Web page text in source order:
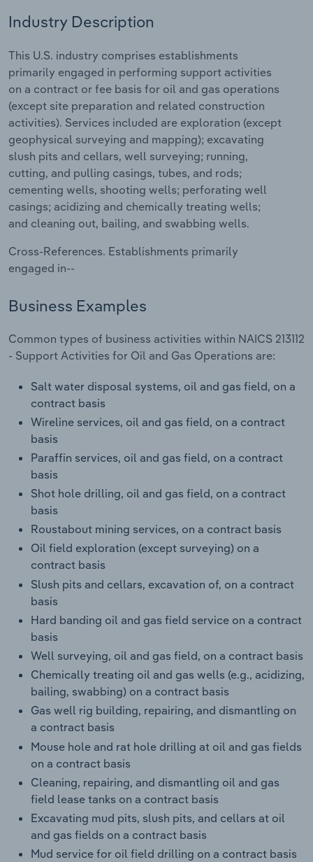
Industry Description
This U.S. industry comprises establishments
primarily engaged in performing support activities
on a contract or fee basis for oil and gas operations
(except site preparation and related construction
activities). Services included are exploration (except
geophysical surveying and mapping); excavating
slush pits and cellars, well surveying; running,
cutting, and pulling casings, tubes, and rods;
cementing wells, shooting wells; perforating well
casings; acidizing and chemically treating wells;
and cleaning out, bailing, and swabbing wells.
Cross-References. Establishments primarily
engaged in--
Business Examples
Common types of business activities within NAICS 213112
- Support Activities for Oil and Gas Operations are:
Salt water disposal systems, oil and gas field, on a
contract basis
Wireline services, oil and gas field, on a contract
basis
Paraffin services, oil and gas field, on a contract
basis
Shot hole drilling, oil and gas field, on a contract
basis
Roustabout mining services, on a contract basis
Oil field exploration (except surveying) on a
contract basis
Slush pits and cellars, excavation of, on a contract
basis
Hard banding oil and gas field service on a contract
basis
Well surveying, oil and gas field, on a contract basis
Chemically treating oil and gas wells (e.g., acidizing,
bailing, swabbing) on a contract basis
Gas well rig building, repairing, and dismantling on
a contract basis
Mouse hole and rat hole drilling at oil and gas fields
on a contract basis
Cleaning, repairing, and dismantling oil and gas
field lease tanks on a contract basis
Excavating mud pits, slush pits, and cellars at oil
and gas fields on a contract basis
Mud service for oil field drilling on a contract basis
Relpro
Marketing
Private Equity
Procurement
Sales
Accommodation & Food Services
Mining
Personal Services
Professional, Scientific and Technical
Services
Public Administration & Safety
Real Estate, Rental & Leasing
Retail Trade
Utilities
Wholesale Trade
Industry Classifications